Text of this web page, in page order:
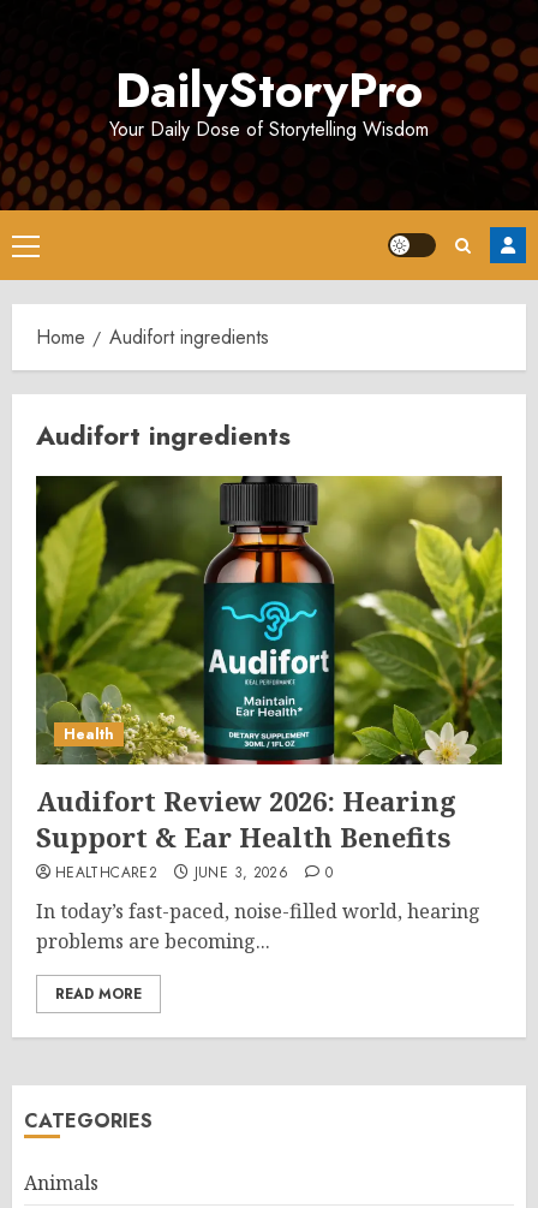
DailyStoryPro
Your Daily Dose of Storytelling Wisdom
Primary
Menu
Home Audifort ingredients
Audifort ingredients
Health
Audifort Review 2026: Hearing
Support & Ear Health Benefits
HEALTHCARE2 JUNE 3, 2026 0
In today’s fast-paced, noise-filled world, hearing
problems are becoming...
READ MORE
CATEGORIES
Animals